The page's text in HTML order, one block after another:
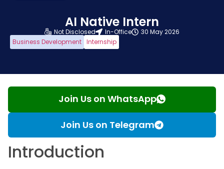
AI Native Intern
Not Disclosed In-Office
30 May 2026
Business Development Internship
Join Us on WhatsApp
Join Us on Telegram
Introduction